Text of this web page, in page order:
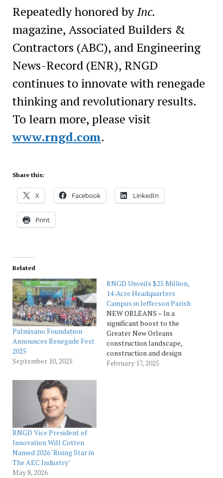
Repeatedly honored byInc.
magazine, Associated Builders &
Contractors (ABC), and Engineering
News-Record (ENR), RNGD
continues to innovate with renegade
thinking and revolutionary results.
To learn more, please visit
www.rngd.com.
Share this:
X Facebook LinkedIn
Print
Related
Palmisano Foundation
Announces Renegade Fest
2025
September 10, 2025
RNGD Unveils $25 Million,
14-Acre Headquarters
Campus in Jefferson Parish
NEW ORLEANS – In a
significant boost to the
Greater New Orleans
construction landscape,
construction and design
firm RNGD, founded in
February 17, 2025
RNGD Vice President of
Innovation Will Cotten
Named 2026 ‘Rising Star in
The AEC Industry’
May 8, 2026